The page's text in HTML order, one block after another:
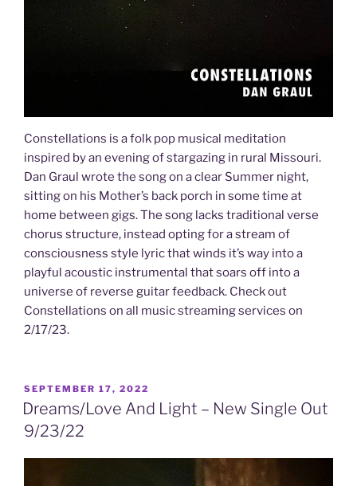
Constellations is a folk pop musical meditation
inspired by an evening of stargazing in rural Missouri.
Dan Graul wrote the song on a clear Summer night,
sitting on his Mother’s back porch in some time at
home between gigs. The song lacks traditional verse
chorus structure, instead opting for a stream of
consciousness style lyric that winds it’s way into a
playful acoustic instrumental that soars off into a
universe of reverse guitar feedback. Check out
Constellations on all music streaming services on
2/17/23.
POSTED
ON
SEPTEMBER 17, 2022
Dreams/Love And Light – New Single Out
9/23/22